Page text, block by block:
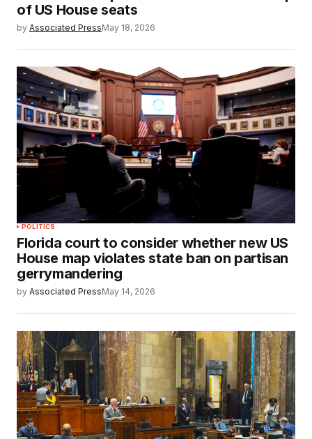
of US House seats
by Associated PressMay 18, 2026
POLITICS
Florida court to consider whether new US
House map violates state ban on partisan
gerrymandering
by Associated PressMay 14, 2026